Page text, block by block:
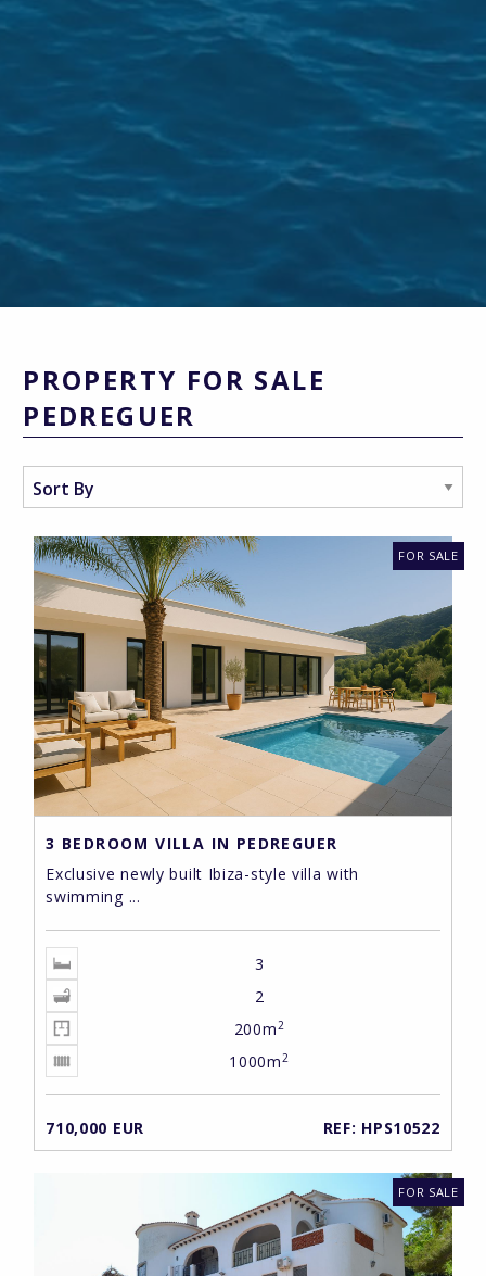
PROPERTY FOR SALE
PEDREGUER
3 BEDROOM VILLA IN PEDREGUER
Exclusive newly built Ibiza-style villa with
swimming ...
3
2
200m2
1000m2
710,000 EUR REF: HPS10522
FOR SALE
FOR SALE